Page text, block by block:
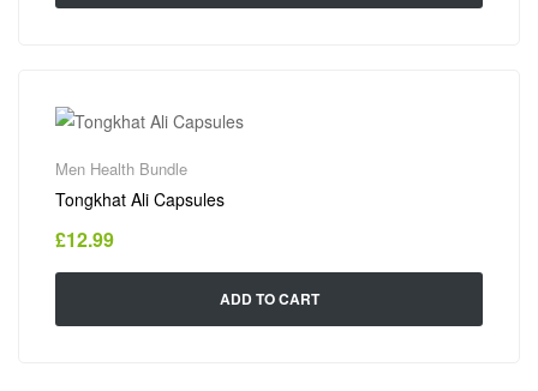
Men Health Bundle
Tongkhat Ali Capsules
£12.99
ADD TO CART